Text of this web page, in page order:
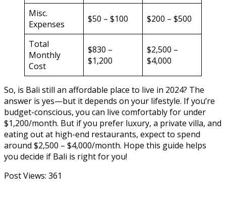
Misc.
Expenses
$50 – $100 $200 – $500
Total
Monthly
Cost
$830 –
$1,200
$2,500 –
$4,000
So, is Bali still an affordable place to live in 2024? The
answer is yes—but it depends on your lifestyle. If you’re
budget-conscious, you can live comfortably for under
$1,200/month. But if you prefer luxury, a private villa, and
eating out at high-end restaurants, expect to spend
around $2,500 – $4,000/month. Hope this guide helps
you decide if Bali is right for you!
Post Views: 361